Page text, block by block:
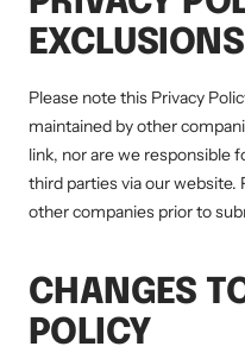
EXCLUSIONS
Please note this Privacy
maintained by other
link, nor are we responsible
third parties via our website.
other companies prior to
CHANGES
POLICY